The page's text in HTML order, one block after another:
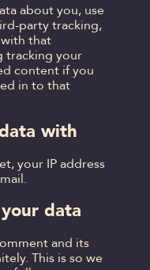
about you, use
party tracking,
that
tracking your
content if you
in to that
with
your IP address
data
and its
This is so we